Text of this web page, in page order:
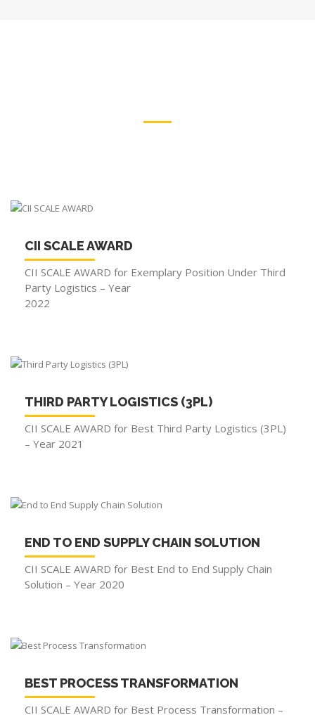
CII SCALE AWARD
CII SCALE AWARD for Exemplary Position Under Third
Party Logistics – Year
2022
THIRD PARTY LOGISTICS (3PL)
CII SCALE AWARD for Best Third Party Logistics (3PL)
– Year 2021
END TO END SUPPLY CHAIN SOLUTION
CII SCALE AWARD for Best End to End Supply Chain
Solution – Year 2020
BEST PROCESS TRANSFORMATION
CII SCALE AWARD for Best Process Transformation –